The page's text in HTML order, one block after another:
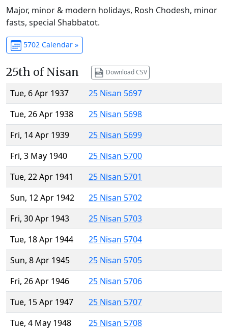
Major, minor & modern holidays, Rosh Chodesh, minor
fasts, special Shabbatot.
5702 Calendar »
25th of Nisan Download CSV
Tue, 6 Apr 1937
25 Nisan 5697
Tue, 26 Apr 1938
25 Nisan 5698
Fri, 14 Apr 1939
25 Nisan 5699
Fri, 3 May 1940
25 Nisan 5700
Tue, 22 Apr 1941
25 Nisan 5701
Sun, 12 Apr 1942
25 Nisan 5702
Fri, 30 Apr 1943
25 Nisan 5703
Tue, 18 Apr 1944
25 Nisan 5704
Sun, 8 Apr 1945
25 Nisan 5705
Fri, 26 Apr 1946
25 Nisan 5706
Tue, 15 Apr 1947
25 Nisan 5707
Tue, 4 May 1948
25 Nisan 5708